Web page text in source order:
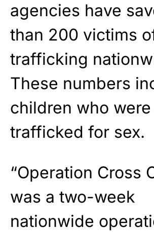
agencies have
than 200 victims
trafficking
These numbers
children who were
trafficked for sex.
“Operation Cross
was a two-week
nationwide